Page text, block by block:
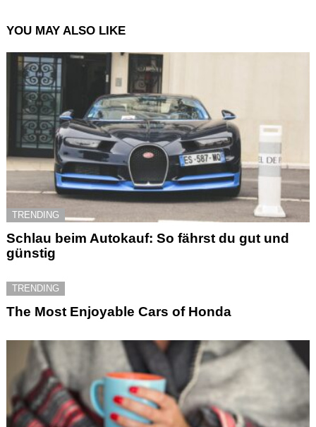
YOU MAY ALSO LIKE
TRENDING
Schlau beim Autokauf: So fährst du gut und
günstig
TRENDING
The Most Enjoyable Cars of Honda